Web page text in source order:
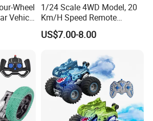
Wheel
Vehicle
&
1/24 Scale 4WD Model, 20
Km/H Speed Remote
Control Car. RC Car with
LED Lights, 2.4GHz
Toys. Remote Control Car
Toy Gift.
US$7.00-8.00